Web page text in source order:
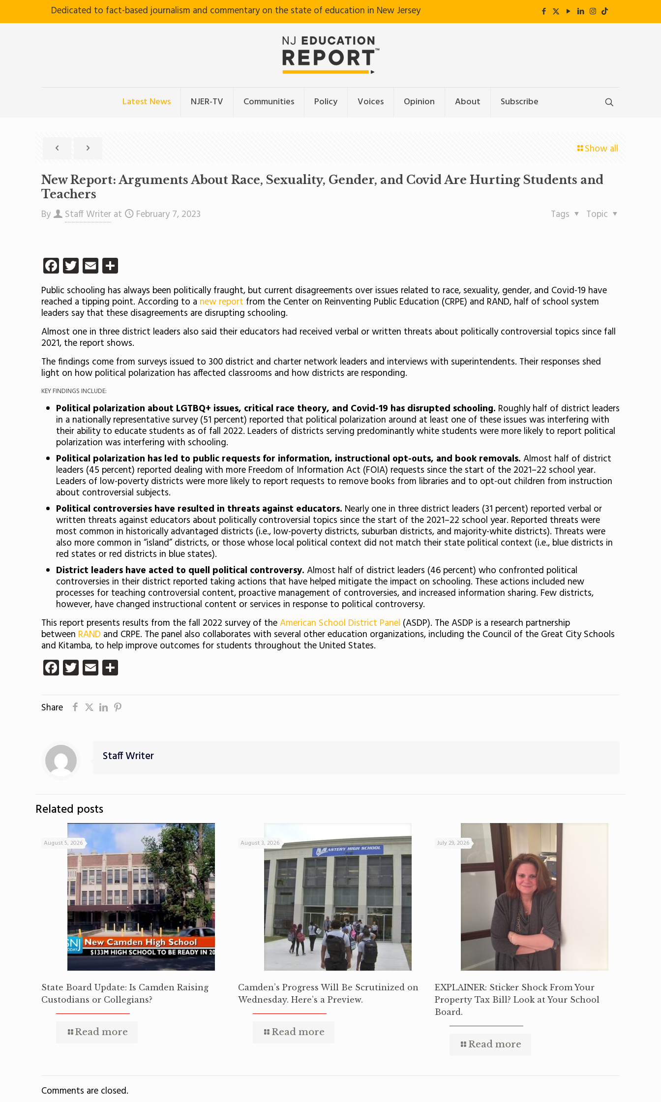
Dedicated to fact-based journalism and commentary on the state of education in New Jersey
Latest News NJER-TV Communities Policy Voices Opinion About Subscribe
Show all
New Report: Arguments About Race, Sexuality, Gender, and Covid Are Hurting Students and
Teachers
By Staff Writer at February 7, 2023 Topic
Tags
Facebook
Twitter
Email
Public schooling has always been politically fraught, but current disagreements over issues related to race, sexuality, gender, and Covid-19 have
reached a tipping point. According to a new report from the Center on Reinventing Public Education (CRPE) and RAND, half of school system
leaders say that these disagreements are disrupting schooling.
Almost one in three district leaders also said their educators had received verbal or written threats about politically controversial topics since fall
2021, the report shows.
The findings come from surveys issued to 300 district and charter network leaders and interviews with superintendents. Their responses shed
light on how political polarization has affected classrooms and how districts are responding.
KEY FINDINGS INCLUDE:
Political polarization about LGTBQ+ issues, critical race theory, and Covid-19 has disrupted schooling. Roughly half of district leaders
in a nationally representative survey (51 percent) reported that political polarization around at least one of these issues was interfering with
their ability to educate students as of fall 2022. Leaders of districts serving predominantly white students were more likely to report political
polarization was interfering with schooling.
Political polarization has led to public requests for information, instructional opt-outs, and book removals. Almost half of district
leaders (45 percent) reported dealing with more Freedom of Information Act (FOIA) requests since the start of the 2021–22 school year.
Leaders of low-poverty districts were more likely to report requests to remove books from libraries and to opt-out children from instruction
about controversial subjects.
Political controversies have resulted in threats against educators. Nearly one in three district leaders (31 percent) reported verbal or
written threats against educators about politically controversial topics since the start of the 2021–22 school year. Reported threats were
most common in historically advantaged districts (i.e., low-poverty districts, suburban districts, and majority-white districts). Threats were
also more common in “island” districts, or those whose local political context did not match their state political context (i.e., blue districts in
red states or red districts in blue states).
District leaders have acted to quell political controversy. Almost half of district leaders (46 percent) who confronted political
controversies in their district reported taking actions that have helped mitigate the impact on schooling. These actions included new
processes for teaching controversial content, proactive management of controversies, and increased information sharing. Few districts,
however, have changed instructional content or services in response to political controversy.
This report presents results from the fall 2022 survey of theAmerican School District Panel (ASDP). The ASDP is a research partnership
between RAND and CRPE. The panel also collaborates with several other education organizations, including the Council of the Great City Schools
and Kitamba, to help improve outcomes for students throughout the United States.
Facebook
Twitter
Email
Share
Staff Writer
Related posts
August 5, 2026
State Board Update: Is Camden Raising
Custodians or Collegians?
Read more
August 3, 2026
Camden’s Progress Will Be Scrutinized on
Wednesday. Here’s a Preview.
Read more
July 29, 2026
EXPLAINER: Sticker Shock From Your
Property Tax Bill? Look at Your School
Board.
Read more
Comments are closed.